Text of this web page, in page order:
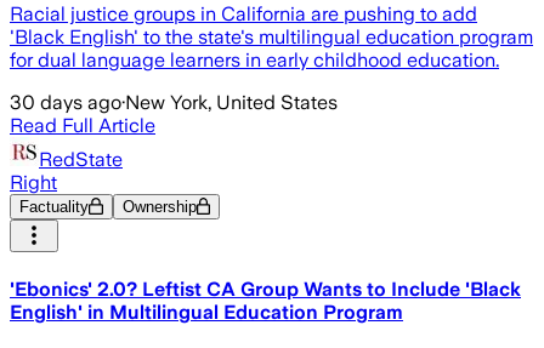
Racial justice groups in California are pushing to add
'Black English' to the state's multilingual education program
for dual language learners in early childhood education.
30 days ago·New York, United States
Read Full Article
RedState
Right
Factuality Ownership
'Ebonics' 2.0? Leftist CA Group Wants to Include 'Black
English' in Multilingual Education Program